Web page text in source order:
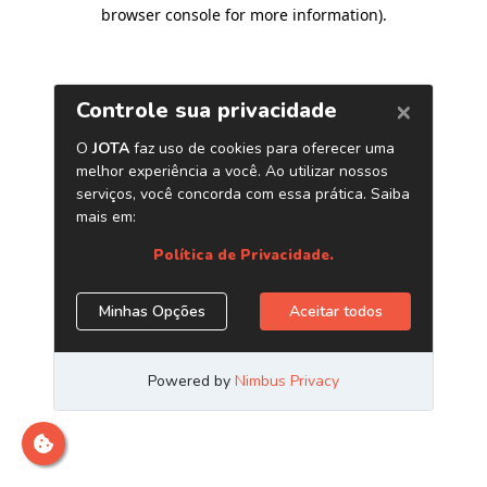
browser console for more information).